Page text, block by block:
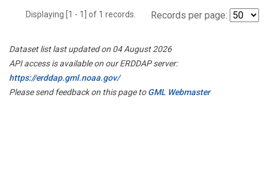
Displaying [1 - 1] of 1 records. Records per page:
Dataset list last updated on 04 August 2026
API access is available on our ERDDAP server:
https://erddap.gml.noaa.gov/
Please send feedback on this page toGML Webmaster